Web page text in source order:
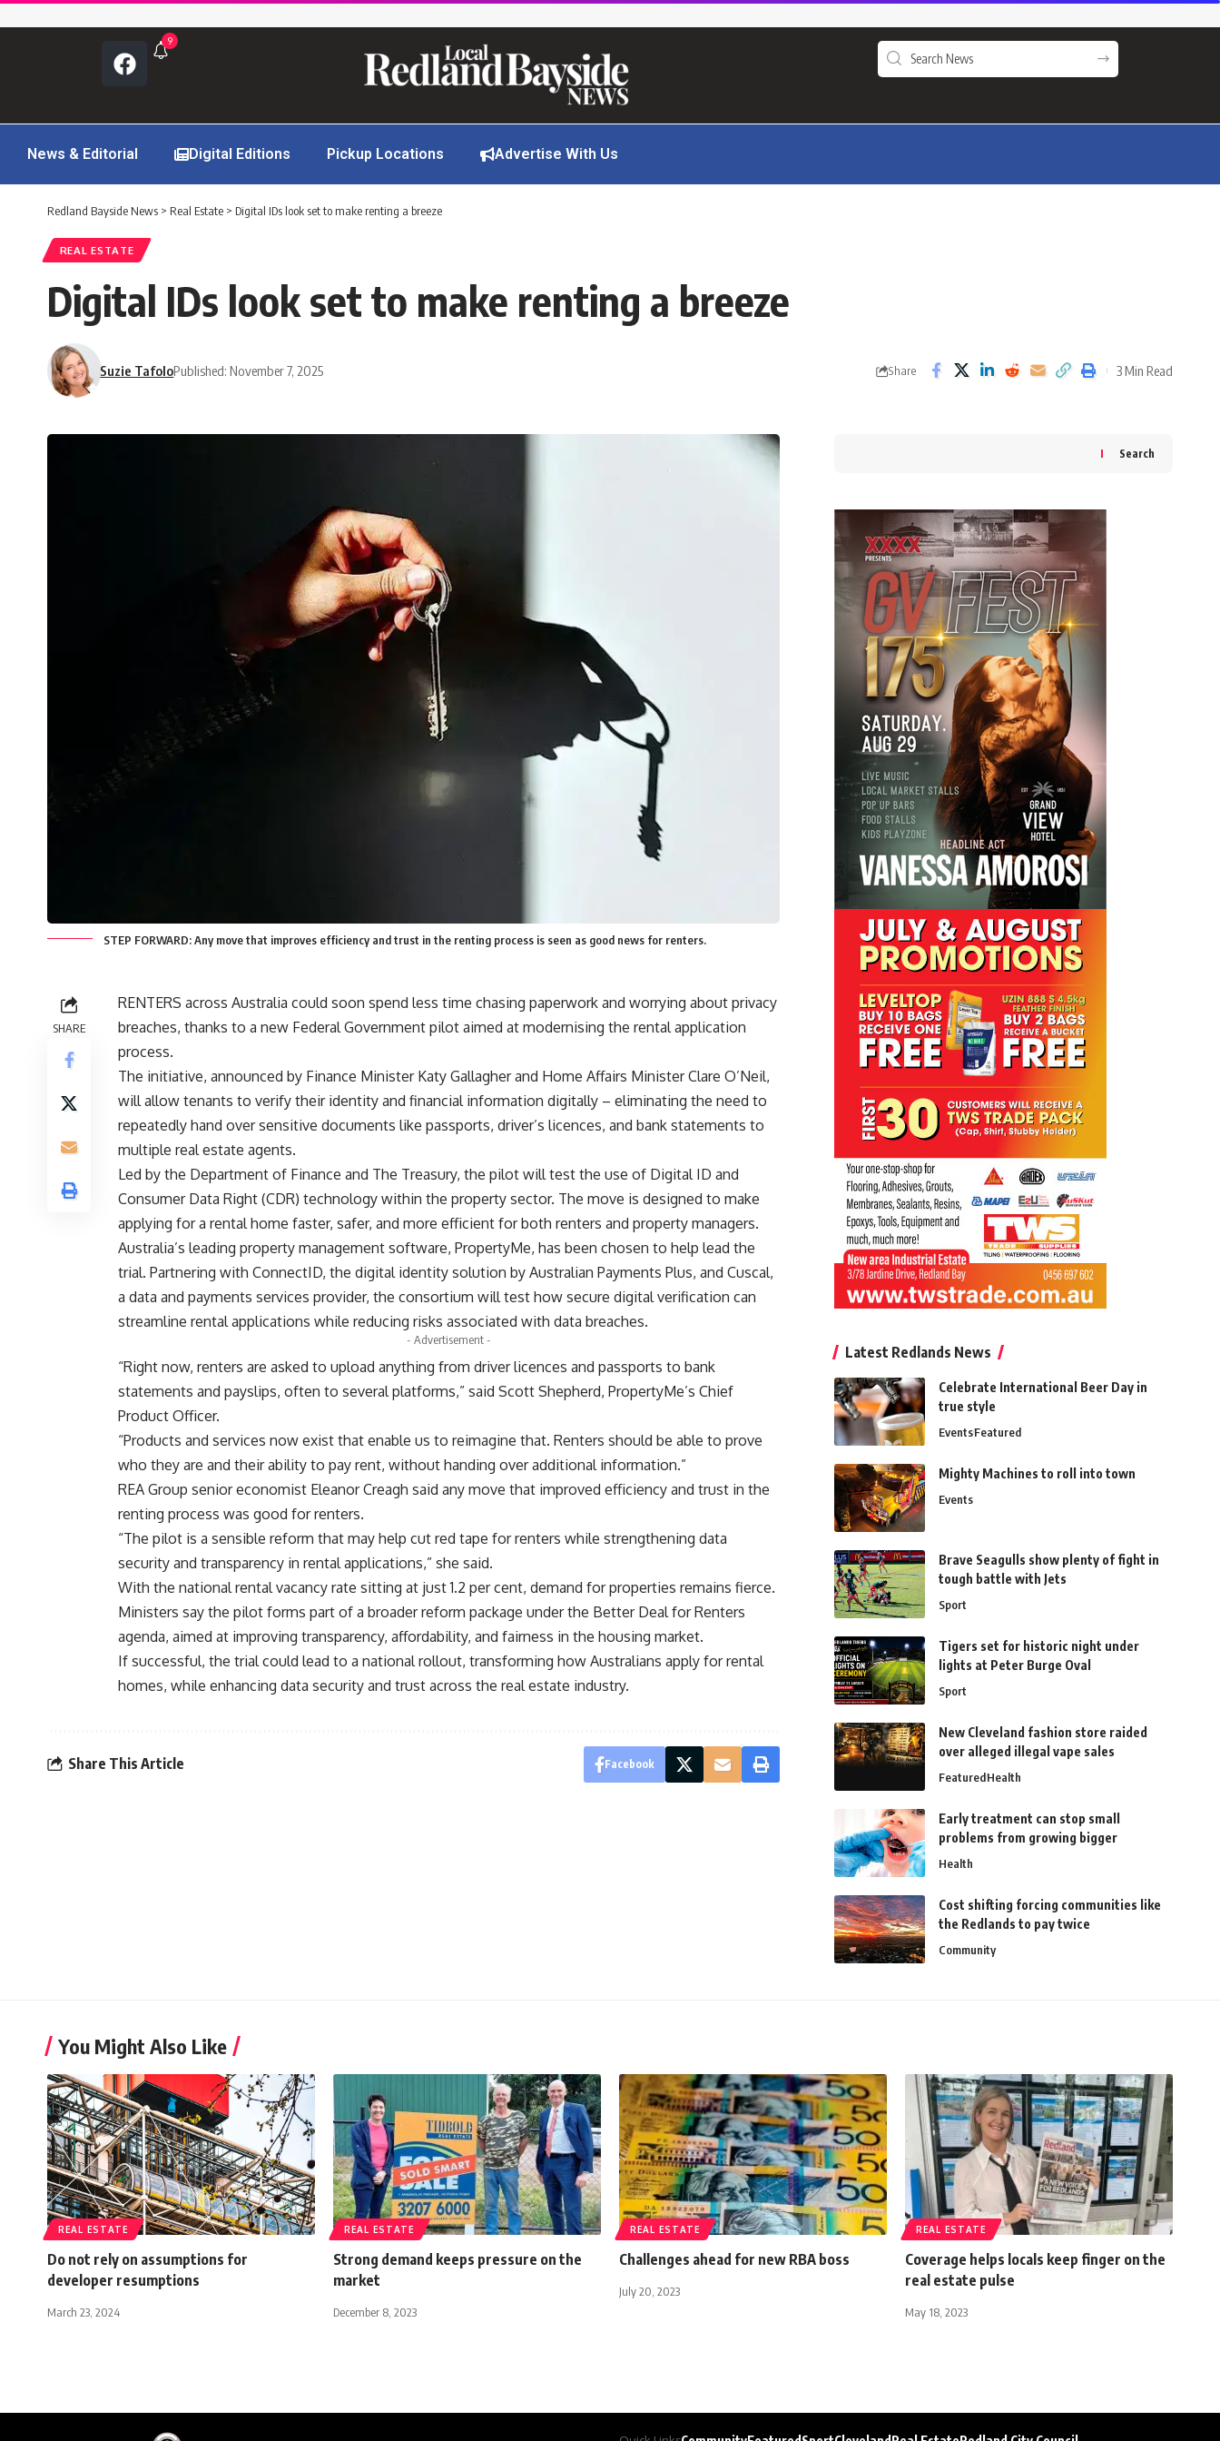
9
News & Editorial Digital Editions Pickup Locations Advertise With Us
Redland Bayside News > Real Estate > Digital IDs look set to make renting a breeze
REAL ESTATE
Digital IDs look set to make renting a breeze
Suzie TafoloPublished: November 7, 2025 Share 3 Min Read
STEP FORWARD: Any move that improves efficiency and trust in the renting process is seen as good news for renters.
SHARE
RENTERS across Australia could soon spend less time chasing paperwork and worrying about privacy
breaches, thanks to a new Federal Government pilot aimed at modernising the rental application
process.
The initiative, announced by Finance Minister Katy Gallagher and Home Affairs Minister Clare O’Neil,
will allow tenants to verify their identity and financial information digitally – eliminating the need to
repeatedly hand over sensitive documents like passports, driver’s licences, and bank statements to
multiple real estate agents.
Led by the Department of Finance and The Treasury, the pilot will test the use of Digital ID and
Consumer Data Right (CDR) technology within the property sector. The move is designed to make
applying for a rental home faster, safer, and more efficient for both renters and property managers.
Australia’s leading property management software, PropertyMe, has been chosen to help lead the
trial. Partnering with ConnectID, the digital identity solution by Australian Payments Plus, and Cuscal,
a data and payments services provider, the consortium will test how secure digital verification can
streamline rental applications while reducing risks associated with data breaches.
- Advertisement -
“Right now, renters are asked to upload anything from driver licences and passports to bank
statements and payslips, often to several platforms,” said Scott Shepherd, PropertyMe’s Chief
Product Officer.
“Products and services now exist that enable us to reimagine that. Renters should be able to prove
who they are and their ability to pay rent, without handing over additional information.”
REA Group senior economist Eleanor Creagh said any move that improved efficiency and trust in the
renting process was good for renters.
“The pilot is a sensible reform that may help cut red tape for renters while strengthening data
security and transparency in rental applications,” she said.
With the national rental vacancy rate sitting at just 1.2 per cent, demand for properties remains fierce.
Ministers say the pilot forms part of a broader reform package under the Better Deal for Renters
agenda, aimed at improving transparency, affordability, and fairness in the housing market.
If successful, the trial could lead to a national rollout, transforming how Australians apply for rental
homes, while enhancing data security and trust across the real estate industry.
Share This Article Facebook
Search
Latest Redlands News
Celebrate International Beer Day in
true style
EventsFeatured
Mighty Machines to roll into town
Events
Brave Seagulls show plenty of fight in
tough battle with Jets
Sport
Tigers set for historic night under
lights at Peter Burge Oval
Sport
New Cleveland fashion store raided
over alleged illegal vape sales
FeaturedHealth
Early treatment can stop small
problems from growing bigger
Health
Cost shifting forcing communities like
the Redlands to pay twice
Community
You Might Also Like
REAL ESTATE
Do not rely on assumptions for
developer resumptions
March 23, 2024
REAL ESTATE
Strong demand keeps pressure on the
market
December 8, 2023
REAL ESTATE
Challenges ahead for new RBA boss
July 20, 2023
REAL ESTATE
Coverage helps locals keep finger on the
real estate pulse
May 18, 2023